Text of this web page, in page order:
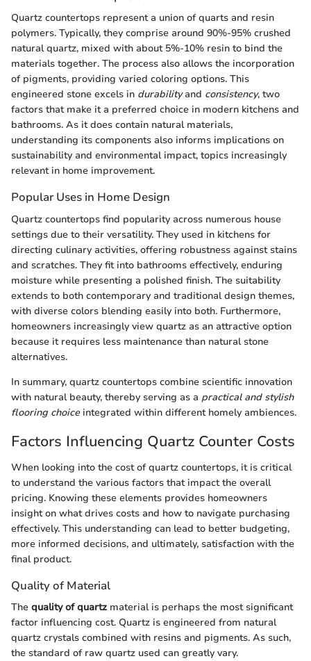
Quartz countertops represent a union of quarts and resin
polymers. Typically, they comprise around 90%-95% crushed
natural quartz, mixed with about 5%-10% resin to bind the
materials together. The process also allows the incorporation
of pigments, providing varied coloring options. This
engineered stone excels in durabilityand consistency, two
factors that make it a preferred choice in modern kitchens and
bathrooms. As it does contain natural materials,
understanding its components also informs implications on
sustainability and environmental impact, topics increasingly
relevant in home improvement.
Popular Uses in Home Design
Quartz countertops find popularity across numerous house
settings due to their versatility. They used in kitchens for
directing culinary activities, offering robustness against stains
and scratches. They fit into bathrooms effectively, enduring
moisture while presenting a polished finish. The suitability
extends to both contemporary and traditional design themes,
with diverse colors blending easily into both. Furthermore,
homeowners increasingly view quartz as an attractive option
because it requires less maintenance than natural stone
alternatives.
In summary, quartz countertops combine scientific innovation
with natural beauty, thereby serving as a practical and stylish
flooring choiceintegrated within different homely ambiences.
Factors Influencing Quartz Counter Costs
When looking into the cost of quartz countertops, it is critical
to understand the various factors that impact the overall
pricing. Knowing these elements provides homeowners
insight on what drives costs and how to navigate purchasing
effectively. This understanding can lead to better budgeting,
more informed decisions, and ultimately, satisfaction with the
final product.
Quality of Material
The quality of quartz material is perhaps the most significant
factor influencing cost. Quartz is engineered from natural
quartz crystals combined with resins and pigments. As such,
the standard of raw quartz used can greatly vary.